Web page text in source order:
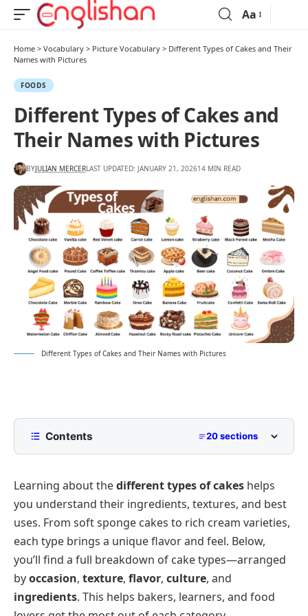
Aa
Home > Vocabulary > Picture Vocabulary > Different Types of Cakes and Their
Names with Pictures
FOODS
Different Types of Cakes and
Their Names with Pictures
BYJULIAN MERCERLAST UPDATED: JANUARY 21, 202614 MIN READ
Different Types of Cakes and Their Names with Pictures
Contents 20 sections
Types of Birthday Cakes for Every Celebration
Different Types of Christmas Cakes
Wedding Cake Types by Theme and Flavor
Common Cake Types by Texture and Style
Sponge Cake Varieties You Should Know
Dense and Rich Cake Styles to Enjoy
Cake Types by Flavor and Filling
Types of Cream Cakes You Can Try
Cakes by Preparation and Ingredients
Learning about thedifferent types of cakes helps
you understand their ingredients, textures, and best
uses. From soft sponge cakes to rich cream varieties,
each type brings a unique flavor and feel. Below,
you’ll find a full breakdown of cake types—arranged
byoccasion, texture, flavor, culture, and
ingredients. This helps bakers, learners, and food